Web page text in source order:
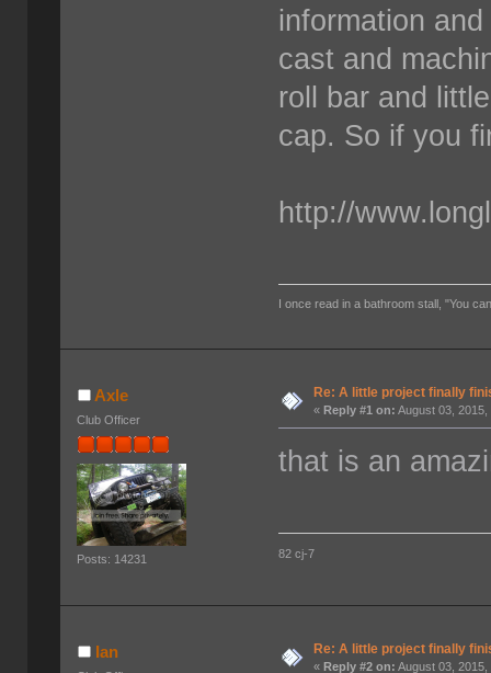
information
cast and
roll bar and
cap. So if you
http://
I once read in a bathroom stall, "You
Axle
Club Officer
Posts: 14231
Re: A little project finally
« Reply #1 on: August 03, 2015,
that is an
82 cj-7
Ian Re: A little project finally
«Reply #2 on: August 03, 2015,